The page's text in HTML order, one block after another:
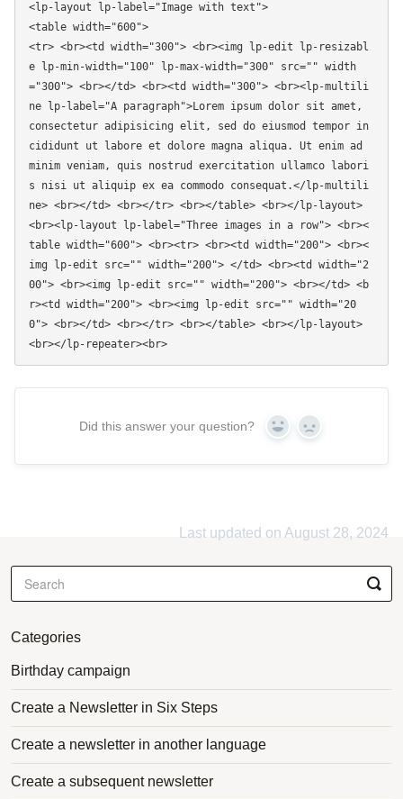
<lp-layout lp-label="Image with text">
<table width="600">
<tr> <br><td width="300"> <br><img lp-edit lp-resizabl
e lp-min-width="100" lp-max-width="300" src="" width
="300"> <br></td> <br><td width="300"> <br><lp-multili
ne lp-label="A paragraph">Lorem ipsum dolor sit amet,
consectetur adipisicing elit, sed do eiusmod tempor in
cididunt ut labore et dolore magna aliqua. Ut enim ad
minim veniam, quis nostrud exercitation ullamco labori
s nisi ut aliquip ex ea commodo consequat.</lp-multili
ne> <br></td> <br></tr> <br></table> <br></lp-layout>
<br><lp-layout lp-label="Three images in a row"> <br><
table width="600"> <br><tr> <br><td width="200"> <br><
img lp-edit src="" width="200"> </td> <br><td width="2
00"> <br><img lp-edit src="" width="200"> <br></td> <b
r><td width="200"> <br><img lp-edit src="" width="20
0"> <br></td> <br></tr> <br></table> <br></lp-layout>
Did this answer your question? Yes No
Last updated on August 28, 2024
Categories
Birthday campaign
Create a Newsletter in Six Steps
Create a newsletter in another language
Create a subsequent newsletter